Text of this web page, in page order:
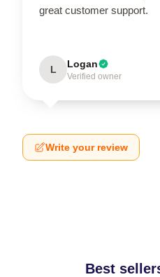
great customer support.
L Logan
Verified owner
Write your review
Best